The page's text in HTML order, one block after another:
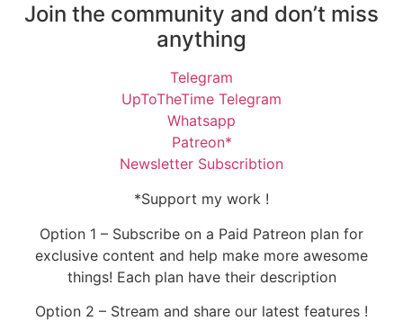
Join the community and don’t miss
anything
Telegram
UpToTheTime Telegram
Whatsapp
Patreon*
Newsletter Subscribtion
*Support my work !
Option 1 – Subscribe on a Paid Patreon plan for
exclusive content and help make more awesome
things! Each plan have their description
Option 2 – Stream and share our latest features !